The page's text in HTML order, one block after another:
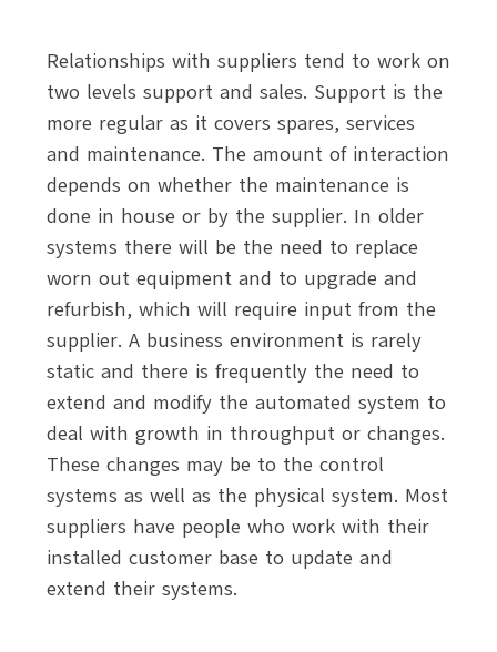
Relationships with suppliers tend to work on
two levels support and sales. Support is the
more regular as it covers spares, services
and maintenance. The amount of interaction
depends on whether the maintenance is
done in house or by the supplier. In older
systems there will be the need to replace
worn out equipment and to upgrade and
refurbish, which will require input from the
supplier. A business environment is rarely
static and there is frequently the need to
extend and modify the automated system to
deal with growth in throughput or changes.
These changes may be to the control
systems as well as the physical system. Most
suppliers have people who work with their
installed customer base to update and
extend their systems.